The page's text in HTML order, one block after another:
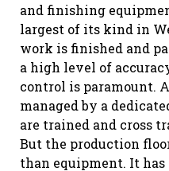
and finishing
largest of its kind in
work is finished and
a high level of
control is paramount.
managed by a
are trained and cross
But the production
than equipment. It has